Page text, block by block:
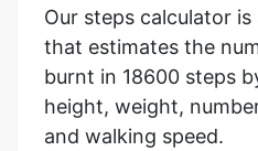
Our steps calculator
that estimates the
burnt in 18600 steps
height, weight,
and walking speed.